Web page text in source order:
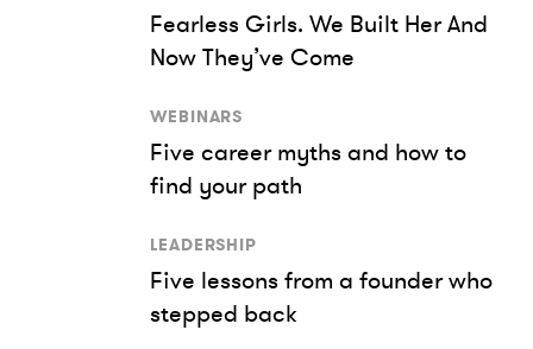
Fearless Girls. We Built Her And
Now They’ve Come
WEBINARS
Five career myths and how to
find your path
LEADERSHIP
Five lessons from a founder who
stepped back